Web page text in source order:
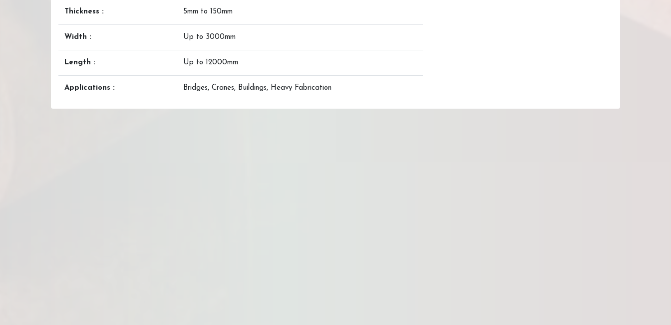
Thickness : 5mm to 150mm
Width : Up to 3000mm
Length : Up to 12000mm
Applications : Bridges, Cranes, Buildings, Heavy Fabrication